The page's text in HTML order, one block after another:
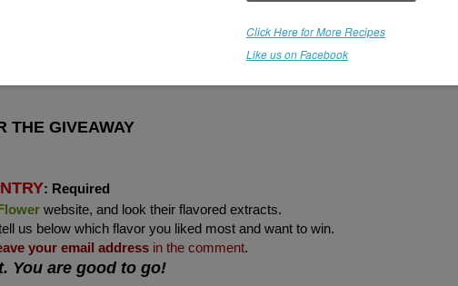
THIS GIVEAWAY IS NOW CLOSED!
THE GIVEAWAY
: Required
website, and look their flavored extracts.
us below which flavor you liked most and want to win.
your email address in the comment.
You are good to go!